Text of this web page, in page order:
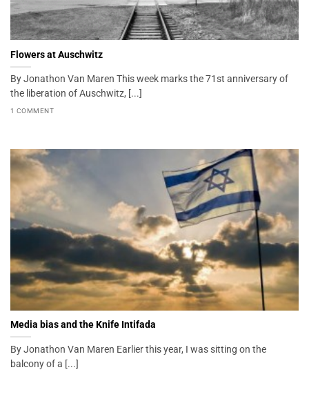
Flowers at Auschwitz
By Jonathon Van Maren This week marks the 71st anniversary of
the liberation of Auschwitz, [...]
1 COMMENT
Media bias and the Knife Intifada
By Jonathon Van Maren Earlier this year, I was sitting on the
balcony of a [...]